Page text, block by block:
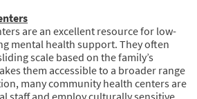
are an excellent resource for low-
mental health support. They often
scale based on the family’s
them accessible to a broader range
many community health centers are